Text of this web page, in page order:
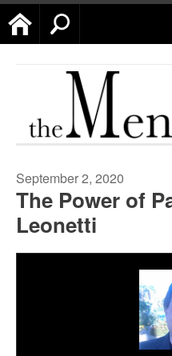
Home
September 2, 2020
The Power of
Leonetti